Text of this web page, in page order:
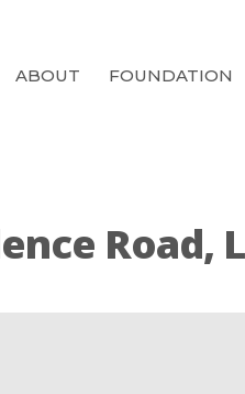
ABOUT FOUNDATION
Road,